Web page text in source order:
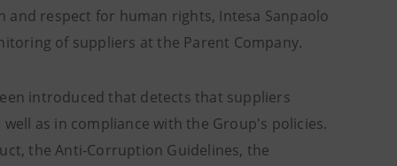
respect for human rights, Intesa Sanpaolo
of suppliers at the Parent Company.
introduced that detects that suppliers
as in compliance with the Group's policies.
the Anti-Corruption Guidelines, the